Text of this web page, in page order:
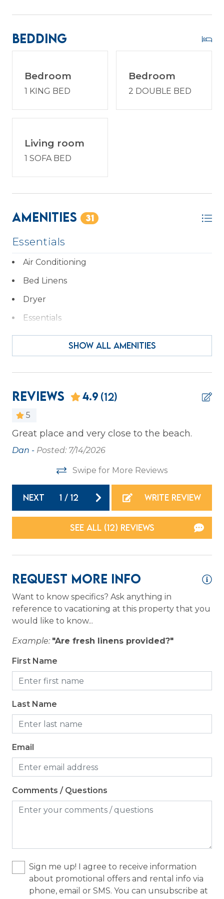
Bedding
Bedroom
1 KING BED
Bedroom
2 DOUBLE BED
Living room
1 SOFA BED
Amenities 31
Essentials
Air Conditioning
Bed Linens
Dryer
Essentials
Hair Dryer
Hangers
Heating
Iron & Ironing Board
Kitchen
Laptop Friendly
Private Entrance
Wireless Internet
Family
Carbon Monoxide Detector
Fire Extinguisher
Smoke Detector
Kitchen
Cooking Basics
Dining table
Dishes & Silverware
Dishwasher
Microwave
Oven
Refrigerator
Stove
Location
Waterfront
SHOW ALL AMENITIES
Reviews 4.9 (12)
5
Great place and very close to the beach.
Dan - Posted: 7/14/2026
Swipe for More Reviews
NEXT 1 /12 WRITE REVIEW
SEE ALL (12) REVIEWS
Request More Info
Want to know specifics? Ask anything in
reference to vacationing at this property that you
would like to know...
Example: "Are fresh linens provided?"
First Name
Last Name
Email
Comments / Questions
Sign me up! I agree to receive information
about promotional offers and rental info via
phone, email or SMS. You can unsubscribe at